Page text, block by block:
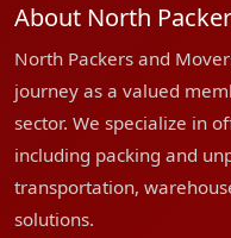
About North
North Packers and
journey as a valued
sector. We specialize in
including packing and
transportation,
solutions.